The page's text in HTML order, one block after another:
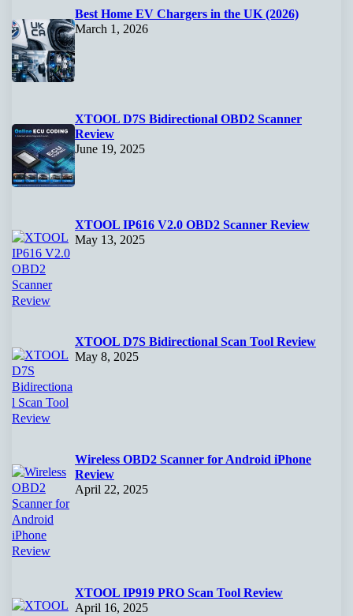
Best Home EV Chargers in the UK (2026)
March 1, 2026
XTOOL D7S Bidirectional OBD2 Scanner
Review
June 19, 2025
XTOOL IP616 V2.0 OBD2 Scanner Review
May 13, 2025
XTOOL D7S Bidirectional Scan Tool Review
May 8, 2025
Wireless OBD2 Scanner for Android iPhone
Review
April 22, 2025
XTOOL IP919 PRO Scan Tool Review
April 16, 2025